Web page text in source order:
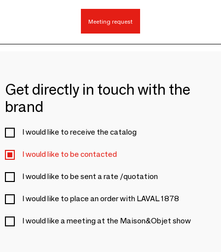
Meeting request
Get directly in touch with the
brand
I would like to receive the catalog
I would like to be contacted
I would like to be sent a rate /quotation
I would like to place an order with LAVAL 1878
I would like a meeting at the Maison&Objet show